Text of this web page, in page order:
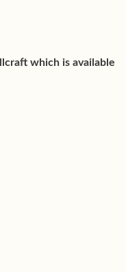
which is available